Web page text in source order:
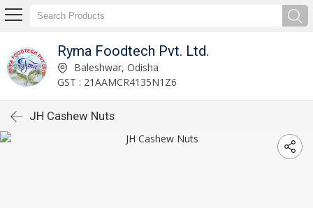
Ryma Foodtech Pvt. Ltd.
Baleshwar, Odisha
GST : 21AAMCR4135N1Z6
JH Cashew Nuts